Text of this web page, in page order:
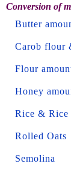
Conversion of
Butter
Carob flour
Flour
Honey
Rice & Rice
Rolled Oats
Semolina